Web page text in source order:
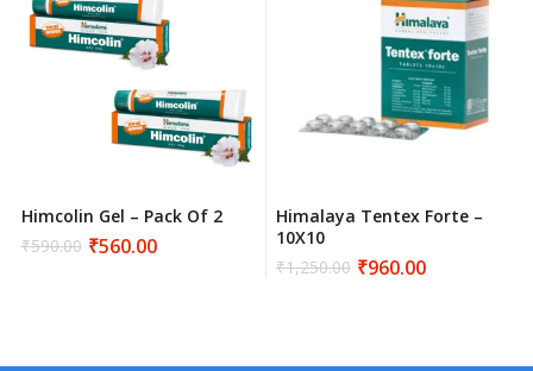
Himcolin Gel – Pack Of 2
₹590.00
Original₹560.00
Current
Himalaya Tentex Forte –
10X10
₹1,250.00
Original ₹960.00
Current